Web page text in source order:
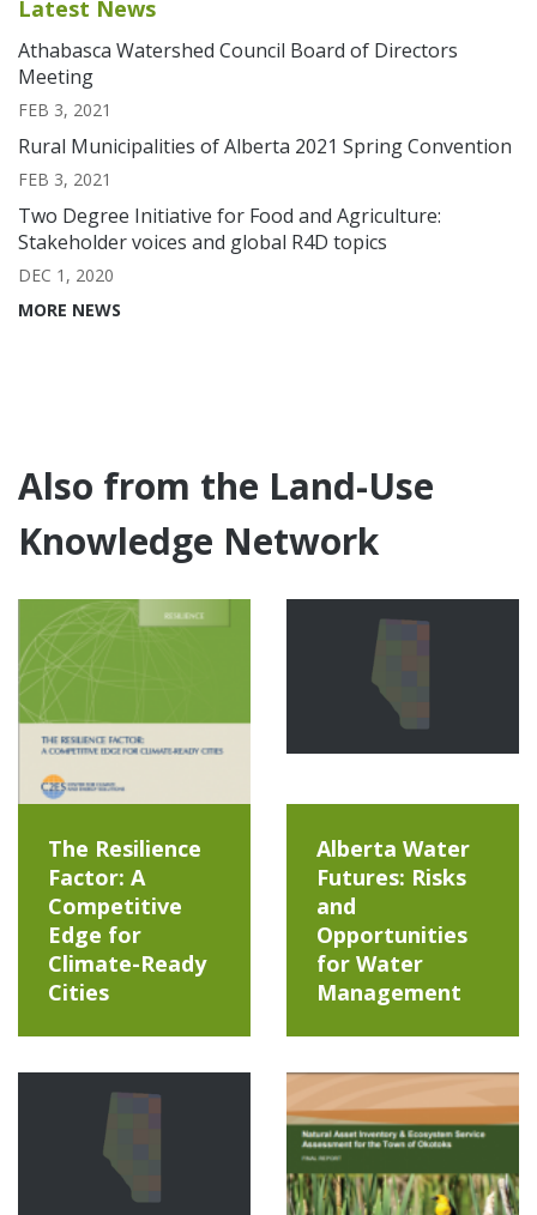
Latest News
Athabasca Watershed Council Board of Directors
Meeting
FEB 3, 2021
Rural Municipalities of Alberta 2021 Spring Convention
FEB 3, 2021
Two Degree Initiative for Food and Agriculture:
Stakeholder voices and global R4D topics
DEC 1, 2020
MORE NEWS
Also from the Land-Use
Knowledge Network
The Resilience
Factor: A
Competitive
Edge for
Climate-Ready
Cities
Alberta Water
Futures: Risks
and
Opportunities
for Water
Management